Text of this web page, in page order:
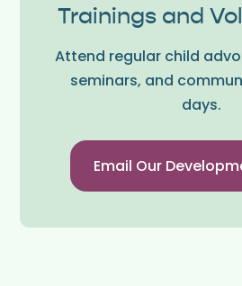
Trainings and
Attend regular child
seminars, and
days.
Email Our